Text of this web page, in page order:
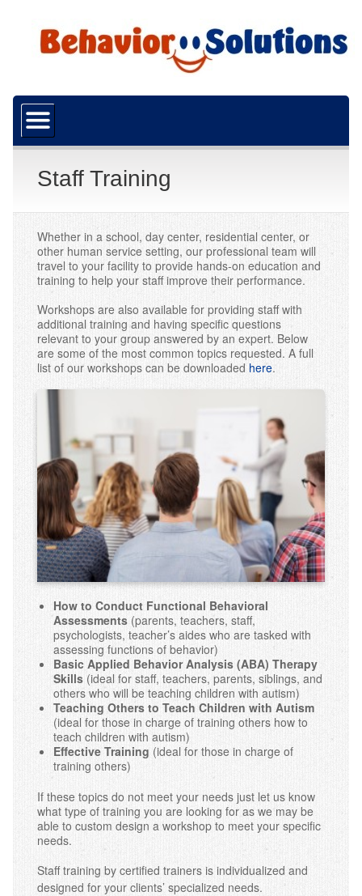
What is ABA?
Funding
Resources
Services
ABA Services
Early Intensive Behavior Intervention (EIBI)
School Services
Parent Training
Staff Training
Workshops
Behavior Workshops
Our Clinic
Events
Contact Us
Staff Training
Whether in a school, day center, residential center, or
other human service setting, our professional team will
travel to your facility to provide hands-on education and
training to help your staff improve their performance.
Workshops are also available for providing staff with
additional training and having specific questions
relevant to your group answered by an expert. Below
are some of the most common topics requested. A full
list of our workshops can be downloaded here.
How to Conduct Functional Behavioral
Assessments(parents, teachers, staff,
psychologists, teacher’s aides who are tasked with
assessing functions of behavior)
Basic Applied Behavior Analysis (ABA) Therapy
Skills(ideal for staff, teachers, parents, siblings, and
others who will be teaching children with autism)
Teaching Others to Teach Children with Autism
(ideal for those in charge of training others how to
teach children with autism)
Effective Training (ideal for those in charge of
training others)
If these topics do not meet your needs just let us know
what type of training you are looking for as we may be
able to custom design a workshop to meet your specific
needs.
Staff training by certified trainers is individualized and
designed for your clients’ specialized needs.